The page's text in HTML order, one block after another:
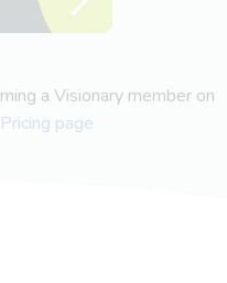
a Visionary member on
page